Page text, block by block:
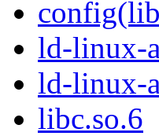
ld-linux-
ld-linux-
libc.so.6